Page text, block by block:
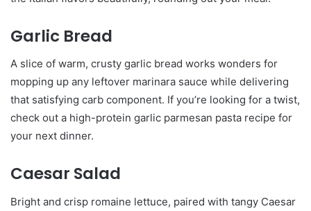
Garlic Bread
A slice of warm, crusty garlic bread works wonders for
mopping up any leftover marinara sauce while delivering
that satisfying carb component. If you’re looking for a twist,
check out a high-protein garlic parmesan pasta recipe for
your next dinner.
Caesar Salad
Bright and crisp romaine lettuce, paired with tangy Caesar